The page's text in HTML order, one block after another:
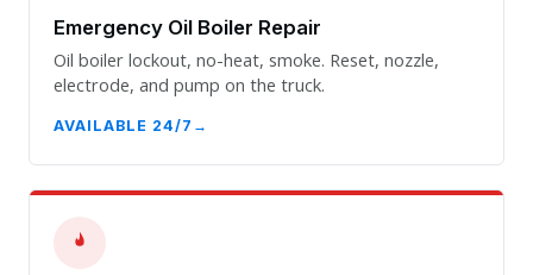
Emergency Oil Boiler Repair
Oil boiler lockout, no-heat, smoke. Reset, nozzle,
electrode, and pump on the truck.
AVAILABLE 24/7